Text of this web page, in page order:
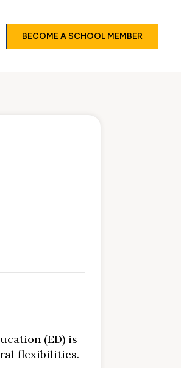
BECOME A SCHOOL MEMBER
(ED) is
flexibilities.